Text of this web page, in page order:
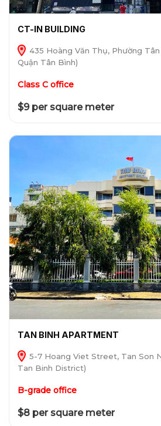
CT-IN BUILDING
435 Hoàng Văn Thụ, Phường
Quận Tân Bình)
Class C office
$9 per square meter
TAN BINH APARTMENT
5-7 Hoang Viet Street, Tan Son
Tan Binh District)
B-grade office
$8 per square meter